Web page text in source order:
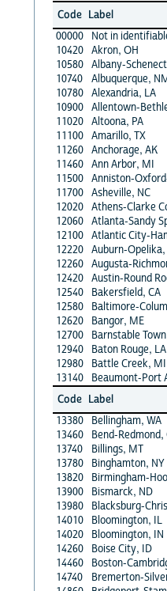
Code Label
00000
Not in
10420 Akron, OH
10580 Albany-
10740
Albuquerque,
10780 Alexandria, LA
10900 Allentown-
11020 Altoona, PA
11100 Amarillo, TX
11260 Anchorage, AK
11460 Ann Arbor, MI
11500 Anniston-
11700 Asheville, NC
12020 Athens-Clarke
12060 Atlanta-Sandy
12100 Atlantic City-
12220 Auburn-Opelika,
12260 Augusta-
12420 Austin-Round
12540
Bakersfield, CA
12580
Baltimore-
12620
Bangor, ME
12700
Barnstable
12940
Baton Rouge, LA
12980
Battle Creek, MI
13140
Beaumont-Port
Code Label
13380
Bellingham, WA
13460
Bend-Redmond,
13740
Billings, MT
13780
Binghamton, NY
13820
Birmingham-
13900
Bismarck, ND
13980
Blacksburg-
14010
Bloomington, IL
14020
Bloomington, IN
14260
Boise City, ID
14460
Boston-
14740
Bremerton-